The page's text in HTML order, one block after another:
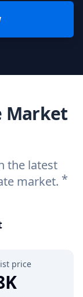
Market
the latest
market. *
price